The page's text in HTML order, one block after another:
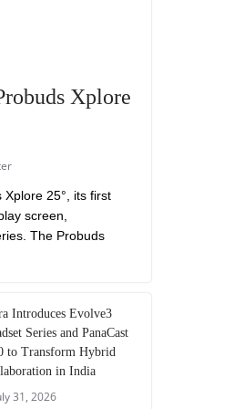
Xplore
Xplore 25°, its first
screen,
The Probuds
Introduces Evolve3
Series and PanaCast
to Transform Hybrid
in India
31, 2026